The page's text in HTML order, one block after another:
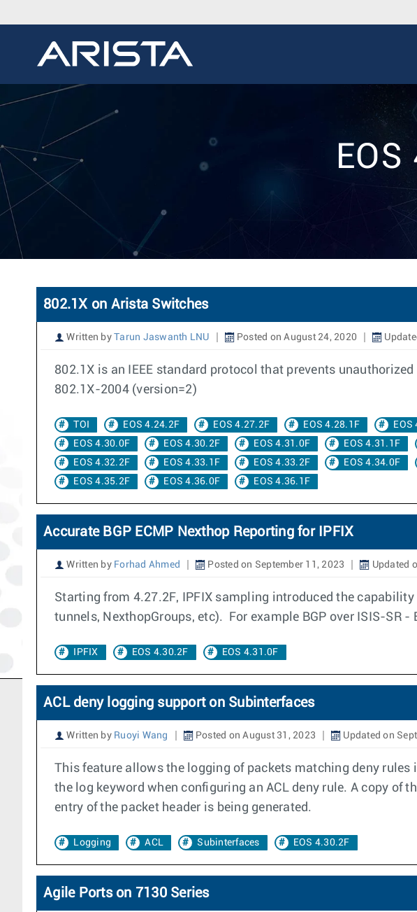
802.1X on Arista Switches
Written by Tarun Jaswanth LNU Posted on August 24, 2020
802.1X is an IEEE standard protocol that prevents
802.1X-2004 (version=2)
TOI EOS 4.24.2F EOS 4.27.2F EOS 4.28.1F EOS
EOS 4.30.0F
EOS 4.30.2F EOS 4.31.0F EOS 4.31.1F
EOS 4.32.2F
EOS 4.33.1F EOS 4.33.2F EOS 4.34.0F
EOS 4.35.2F
EOS 4.36.0F EOS 4.36.1F
Accurate BGP ECMP Nexthop Reporting for IPFIX
Written by Forhad Ahmed Posted on September 11, 2023 Updated
Starting from 4.27.2F, IPFIX sampling introduced the
tunnels, NexthopGroups, etc). For example BGP over ISIS-SR -
IPFIX EOS 4.30.2F EOS 4.31.0F
ACL deny logging support on Subinterfaces
Written by Ruoyi Wang Posted on August 31, 2023 Updated on
This feature allows the logging of packets matching deny rules
the log keyword when configuring an ACL deny rule. A copy of
entry of the packet header is being generated.
Logging ACL Subinterfaces EOS 4.30.2F
Agile Ports on 7130 Series